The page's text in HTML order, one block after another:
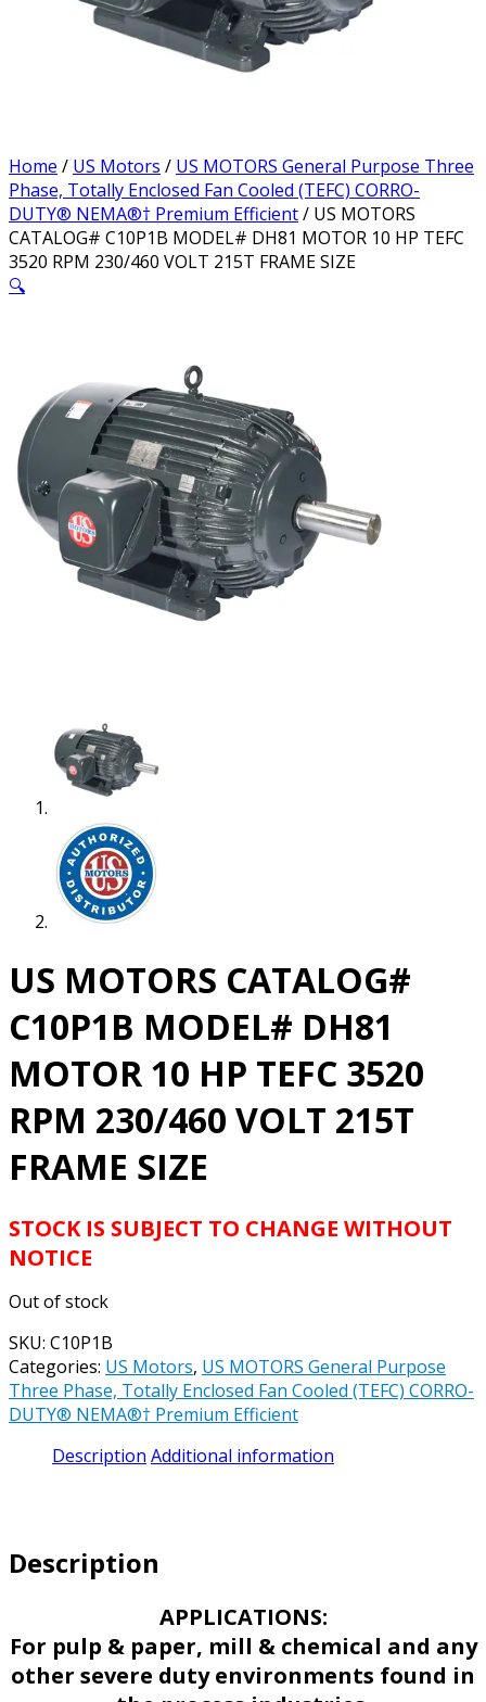
Home / US Motors / US MOTORS General Purpose Three
Phase, Totally Enclosed Fan Cooled (TEFC) CORRO-
DUTY® NEMA®† Premium Efficient/ US MOTORS
CATALOG# C10P1B MODEL# DH81 MOTOR 10 HP TEFC
3520 RPM 230/460 VOLT 215T FRAME SIZE
🔍
US MOTORS CATALOG#
C10P1B MODEL# DH81
MOTOR 10 HP TEFC 3520
RPM 230/460 VOLT 215T
FRAME SIZE
STOCK IS SUBJECT TO CHANGE WITHOUT
NOTICE
Out of stock
SKU: C10P1B
Categories: US Motors, US MOTORS General Purpose
Three Phase, Totally Enclosed Fan Cooled (TEFC) CORRO-
DUTY® NEMA®† Premium Efficient
Description Additional information
Description
APPLICATIONS:
For pulp & paper, mill & chemical and any
other severe duty environments found in